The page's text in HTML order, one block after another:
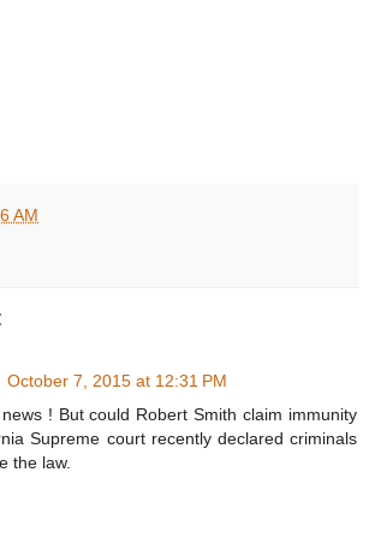
AM
October 7, 2015 at 12:31 PM
! But could Robert Smith claim immunity
Supreme court recently declared criminals
the law.